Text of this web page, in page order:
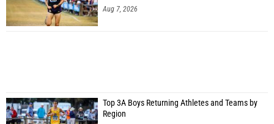
Aug 7, 2026
Top 3A Boys Returning Athletes and Teams by
Region